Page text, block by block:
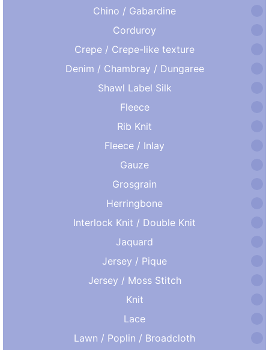
Chino / Gabardine
Corduroy
Crepe / Crepe-like texture
Denim / Chambray / Dungaree
Shawl Label Silk
Fleece
Rib Knit
Fleece / Inlay
Gauze
Grosgrain
Herringbone
Interlock Knit / Double Knit
Jaquard
Jersey / Pique
Jersey / Moss Stitch
Knit
Lace
Lawn / Poplin / Broadcloth